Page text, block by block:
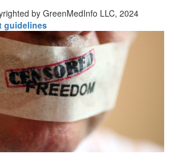
by GreenMedInfo LLC, 2024
guidelines